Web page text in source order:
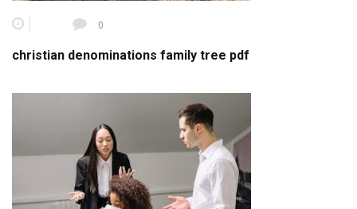
0
christian denominations family tree pdf